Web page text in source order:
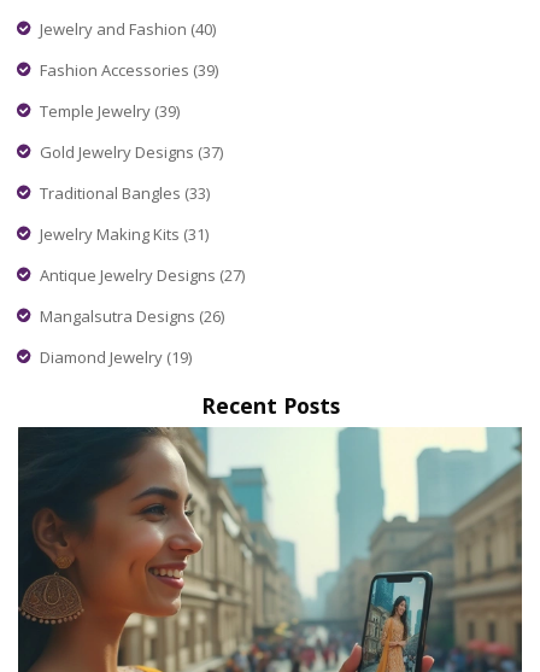
Jewelry and Fashion (40)
Fashion Accessories (39)
Temple Jewelry (39)
Gold Jewelry Designs (37)
Traditional Bangles (33)
Jewelry Making Kits (31)
Antique Jewelry Designs (27)
Mangalsutra Designs (26)
Diamond Jewelry (19)
Recent Posts